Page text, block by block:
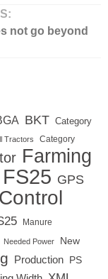
not go beyond
BKT Category
Tractors Category
Farming
FS25 GPS
Manure
Needed Power
New
Production PS